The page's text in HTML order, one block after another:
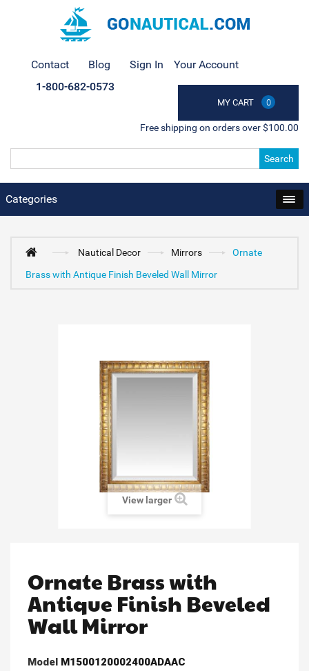
Contact Blog Sign In Your Account
MY CART 0
1-800-682-0573
Free shipping on orders over $100.00
Search
Categories
Nautical Decor Mirrors
Ornate
Brass with Antique Finish Beveled Wall Mirror
View larger
Ornate Brass with
Antique Finish Beveled
Wall Mirror
Model M1500120002400ADAAC